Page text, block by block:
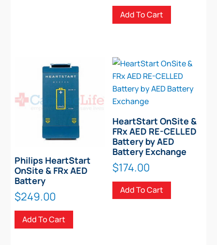
Add To Cart
Philips HeartStart
OnSite & FRx AED
Battery
$249.00
Add To Cart
HeartStart OnSite &
FRx AED RE-CELLED
Battery by AED
Battery Exchange
$174.00
Add To Cart